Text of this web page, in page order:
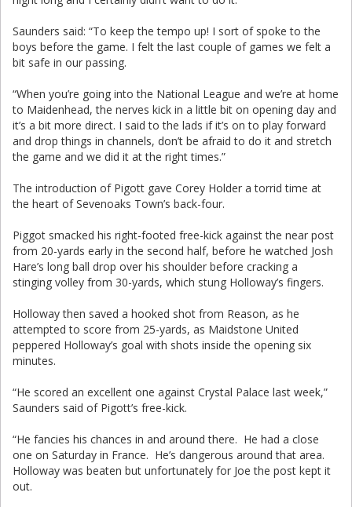
Saunders said: “To keep the tempo up! I sort of spoke to the
boys before the game. I felt the last couple of games we felt a
bit safe in our passing.
“When you’re going into the National League and we’re at home
to Maidenhead, the nerves kick in a little bit on opening day and
it’s a bit more direct. I said to the lads if it’s on to play forward
and drop things in channels, don’t be afraid to do it and stretch
the game and we did it at the right times.”
The introduction of Pigott gave Corey Holder a torrid time at
the heart of Sevenoaks Town’s back-four.
Piggot smacked his right-footed free-kick against the near post
from 20-yards early in the second half, before he watched Josh
Hare’s long ball drop over his shoulder before cracking a
stinging volley from 30-yards, which stung Holloway’s fingers.
Holloway then saved a hooked shot from Reason, as he
attempted to score from 25-yards, as Maidstone United
peppered Holloway’s goal with shots inside the opening six
minutes.
“He scored an excellent one against Crystal Palace last week,”
Saunders said of Pigott’s free-kick.
“He fancies his chances in and around there. He had a close
one on Saturday in France. He’s dangerous around that area.
Holloway was beaten but unfortunately for Joe the post kept it
out.